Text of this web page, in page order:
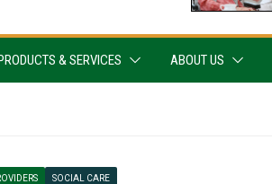
PRODUCTS & SERVICES ABOUT US
SOCIAL CARE